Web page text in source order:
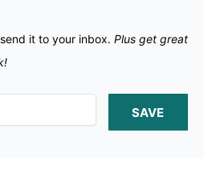
it to your inbox. Plus get great
SAVE